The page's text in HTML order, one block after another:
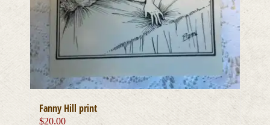
Fanny Hill print
$20.00